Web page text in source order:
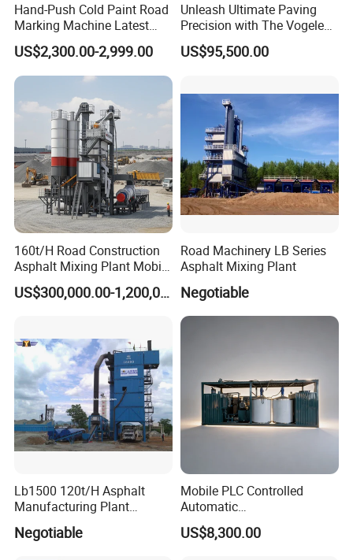
Hand-Push Cold Paint Road
Marking Machine Latest
Design
US$2,300.00-2,999.00
Unleash Ultimate Paving
Precision with The Vogele
Super 1880-3L - The 2017
Game-Changer
US$95,500.00
160t/H Road Construction
Asphalt Mixing Plant Mobile
Asphalt Mixing Station
Bitumen Mixing Plant
US$300,000.00-1,200,000.00
Road Machinery LB Series
Asphalt Mixing Plant
Negotiable
Lb1500 120t/H Asphalt
Manufacturing Plant
Bitumen Hot Mix Plant
Negotiable
Mobile PLC Controlled
Automatic
Continuous/Batch Type
Asphalt Emulsification
US$8,300.00